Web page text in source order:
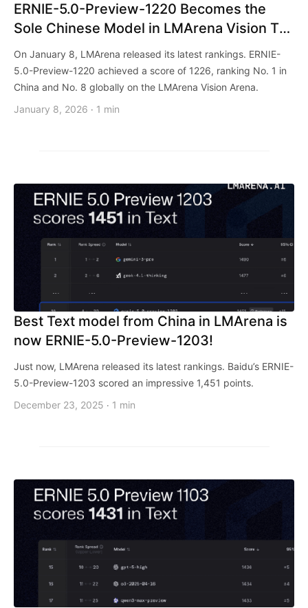
ERNIE-5.0-Preview-1220 Becomes the
Sole Chinese Model in LMArena Vision Top
10!
On January 8, LMArena released its latest rankings. ERNIE-
5.0-Preview-1220 achieved a score of 1226, ranking No. 1 in
China and No. 8 globally on the LMArena Vision Arena.
January 8, 2026 · 1 min
Best Text model from China in LMArena is
now ERNIE-5.0-Preview-1203!
Just now, LMArena released its latest rankings. Baidu’s ERNIE-
5.0-Preview-1203 scored an impressive 1,451 points.
December 23, 2025 · 1 min